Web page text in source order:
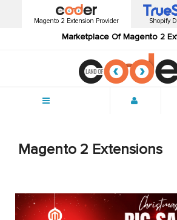
Magento 2 Extension Provider
Marketplace Of Magento 2
Shopify
Magento 2 Extensions